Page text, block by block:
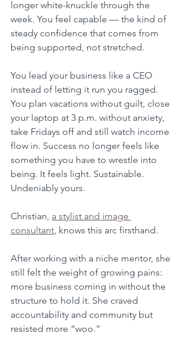
longer white-knuckle through the
week. You feel capable — the kind of
steady confidence that comes from
being supported, not stretched.
You lead your business like a CEO
instead of letting it run you ragged.
You plan vacations without guilt, close
your laptop at 3 p.m. without anxiety,
take Fridays off and still watch income
flow in. Success no longer feels like
something you have to wrestle into
being. It feels light. Sustainable.
Undeniably yours.
Christian, a stylist and image
consultant , knows this arc firsthand.
After working with a niche mentor, she
still felt the weight of growing pains:
more business coming in without the
structure to hold it. She craved
accountability and community but
resisted more “woo.”